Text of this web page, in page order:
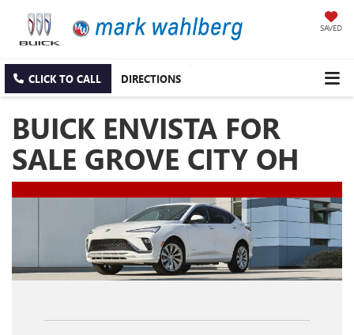
SAVED
CLICK TO CALL DIRECTIONS
BUICK ENVISTA FOR
SALE GROVE CITY OH